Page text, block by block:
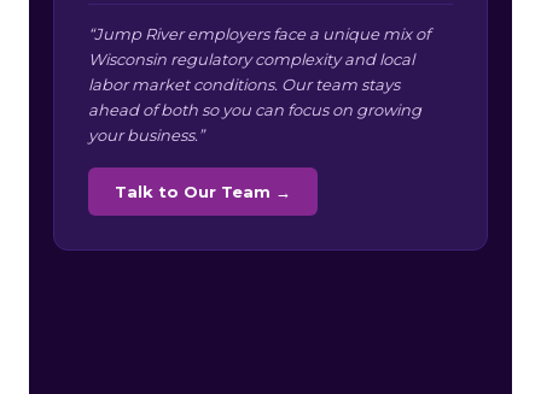
“Jump River employers face a unique mix of
Wisconsin regulatory complexity and local
labor market conditions. Our team stays
ahead of both so you can focus on growing
your business.”
Talk to Our Team →